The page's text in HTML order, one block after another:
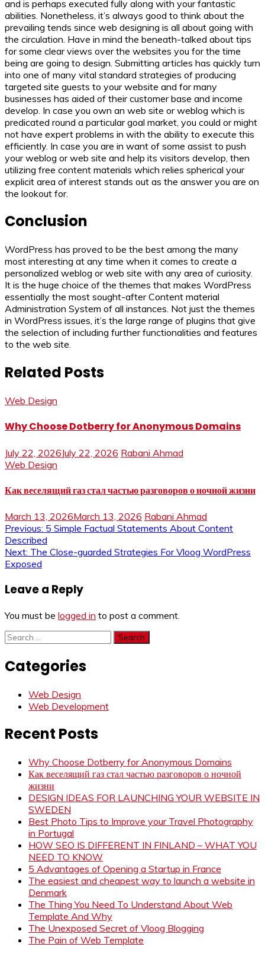
and is perhaps executed fully along with your fantastic
abilities. Nonetheless, it’s always good to think about the
prevailing tends since web designing is all about going with
the circulation. Have in mind the beneath-talked about tips
for some clear views over the websites you for the time
being are going to design. Submitting articles has quickly turn
into one of many vital standard strategies of producing
targeted site guests to your website and for many
businesses has aided of their customer base and income
develop. In case you own an web site or weblog which is
predicated round a particular goal market, you could or might
not have expert problems in with the ability to execute this
efficiently. In case you are in want of some assist to push
your weblog or web site and help its visitors develop, then
utilizing free content materials which relies spherical your
explicit area of interest stands out as the answer you are on
the lookout for.
Conclusion
WordPress has proved to be the best among the many
most interesting at any time when it comes to create a
personalized weblog or web site with any area of curiosity.
It is the huge choice of the themes that makes WordPress
essentially the most sought-after Content material
Administration System of all instances. Not just the themes
in WordPress issues, it’s the large range of plugins that give
the selection of including further functionalities and features
to the web site.
Related Posts
Web Design
Why Choose Dotberry for Anonymous Domains
July 22, 2026July 22, 2026 Rabani Ahmad
Web Design
Как веселящий газ стал частью разговоров о ночной жизни
March 13, 2026March 13, 2026 Rabani Ahmad
Post
navigation
Previous: 5 Simple Factual Statements About Content
Described
Next: The Close-guarded Strategies For Vloog WordPress
Exposed
Leave a Reply
You must be logged in to post a comment.
Search
for:
Categories
Web Design
Web Development
Recent Posts
Why Choose Dotberry for Anonymous Domains
Как веселящий газ стал частью разговоров о ночной
жизни
DESIGN IDEAS FOR LAUNCHING YOUR WEBSITE IN
SWEDEN
Best Photo Tips to Improve your Travel Photography
in Portugal
HOW SEO IS DIFFERENT IN FINLAND – WHAT YOU
NEED TO KNOW
5 Advantages of Opening a Startup in France
The easiest and cheapest way to launch a website in
Denmark
The Thing You Need To Understand About Web
Template And Why
The Unexposed Secret of Vloog Blogging
The Pain of Web Template